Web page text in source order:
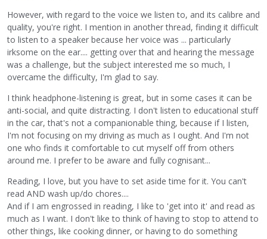
However, with regard to the voice we listen to, and its calibre and
quality, you're right. I mention in another thread, finding it difficult
to listen to a speaker because her voice was ... particularly
irksome on the ear.... getting over that and hearing the message
was a challenge, but the subject interested me so much, I
overcame the difficulty, I'm glad to say.
I think headphone-listening is great, but in some cases it can be
anti-social, and quite distracting. I don't listen to educational stuff
in the car, that's not a companionable thing, because if I listen,
I'm not focusing on my driving as much as I ought. And I'm not
one who finds it comfortable to cut myself off from others
around me. I prefer to be aware and fully cognisant...
Reading, I love, but you have to set aside time for it. You can't
read AND wash up/do chores....
And if I am engrossed in reading, I like to 'get into it' and read as
much as I want. I don't like to think of having to stop to attend to
other things, like cooking dinner, or having to do something